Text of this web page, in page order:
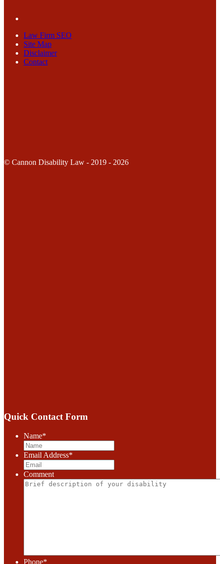
Law Firm SEO
Site Map
Disclaimer
Contact
© Cannon Disability Law - 2019 - 2026
Quick Contact Form
Name*
Email Address*
Comment
Phone*